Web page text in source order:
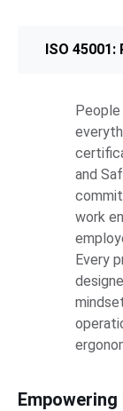
ISO
and
work
Every